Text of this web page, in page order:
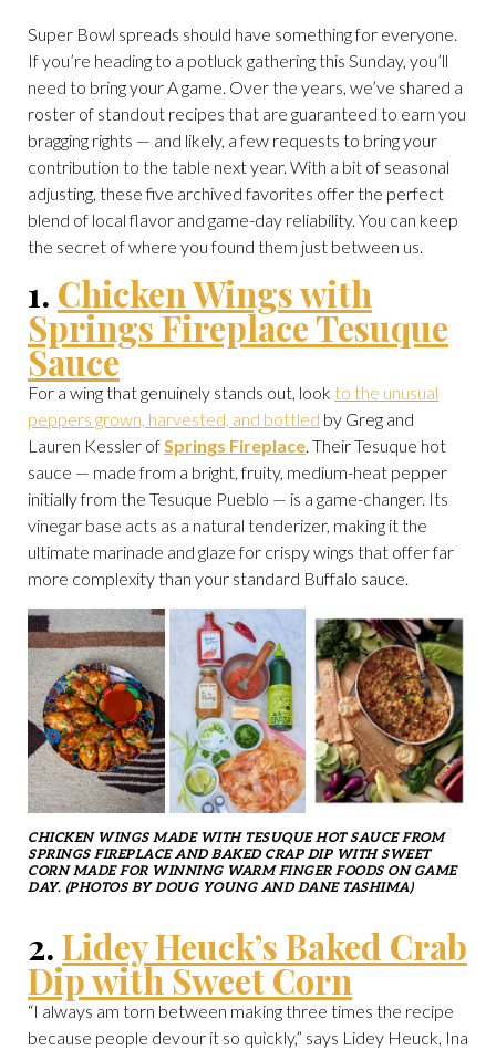
Super Bowl spreads should have something for everyone.
If you’re heading to a potluck gathering this Sunday, you’ll
need to bring your A game. Over the years, we’ve shared a
roster of standout recipes that are guaranteed to earn you
bragging rights — and likely, a few requests to bring your
contribution to the table next year. With a bit of seasonal
adjusting, these five archived favorites offer the perfect
blend of local flavor and game-day reliability. You can keep
the secret of where you found them just between us.
1. Chicken Wings with
Springs Fireplace Tesuque
Sauce
For a wing that genuinely stands out, look to the unusual
peppers grown, harvested, and bottled by Greg and
Lauren Kessler ofSprings Fireplace. Their Tesuque hot
sauce — made from a bright, fruity, medium-heat pepper
initially from the Tesuque Pueblo — is a game-changer. Its
vinegar base acts as a natural tenderizer, making it the
ultimate marinade and glaze for crispy wings that offer far
more complexity than your standard Buffalo sauce.
CHICKEN WINGS MADE WITH TESUQUE HOT SAUCE FROM
SPRINGS FIREPLACE AND BAKED CRAP DIP WITH SWEET
CORN MADE FOR WINNING WARM FINGER FOODS ON GAME
DAY. (PHOTOS BY DOUG YOUNG AND DANE TASHIMA)
2.Lidey Heuck’s Baked Crab
Dip with Sweet Corn
“I always am torn between making three times the recipe
because people devour it so quickly,” says Lidey Heuck, Ina